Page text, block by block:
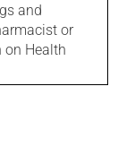
and
or
on Health